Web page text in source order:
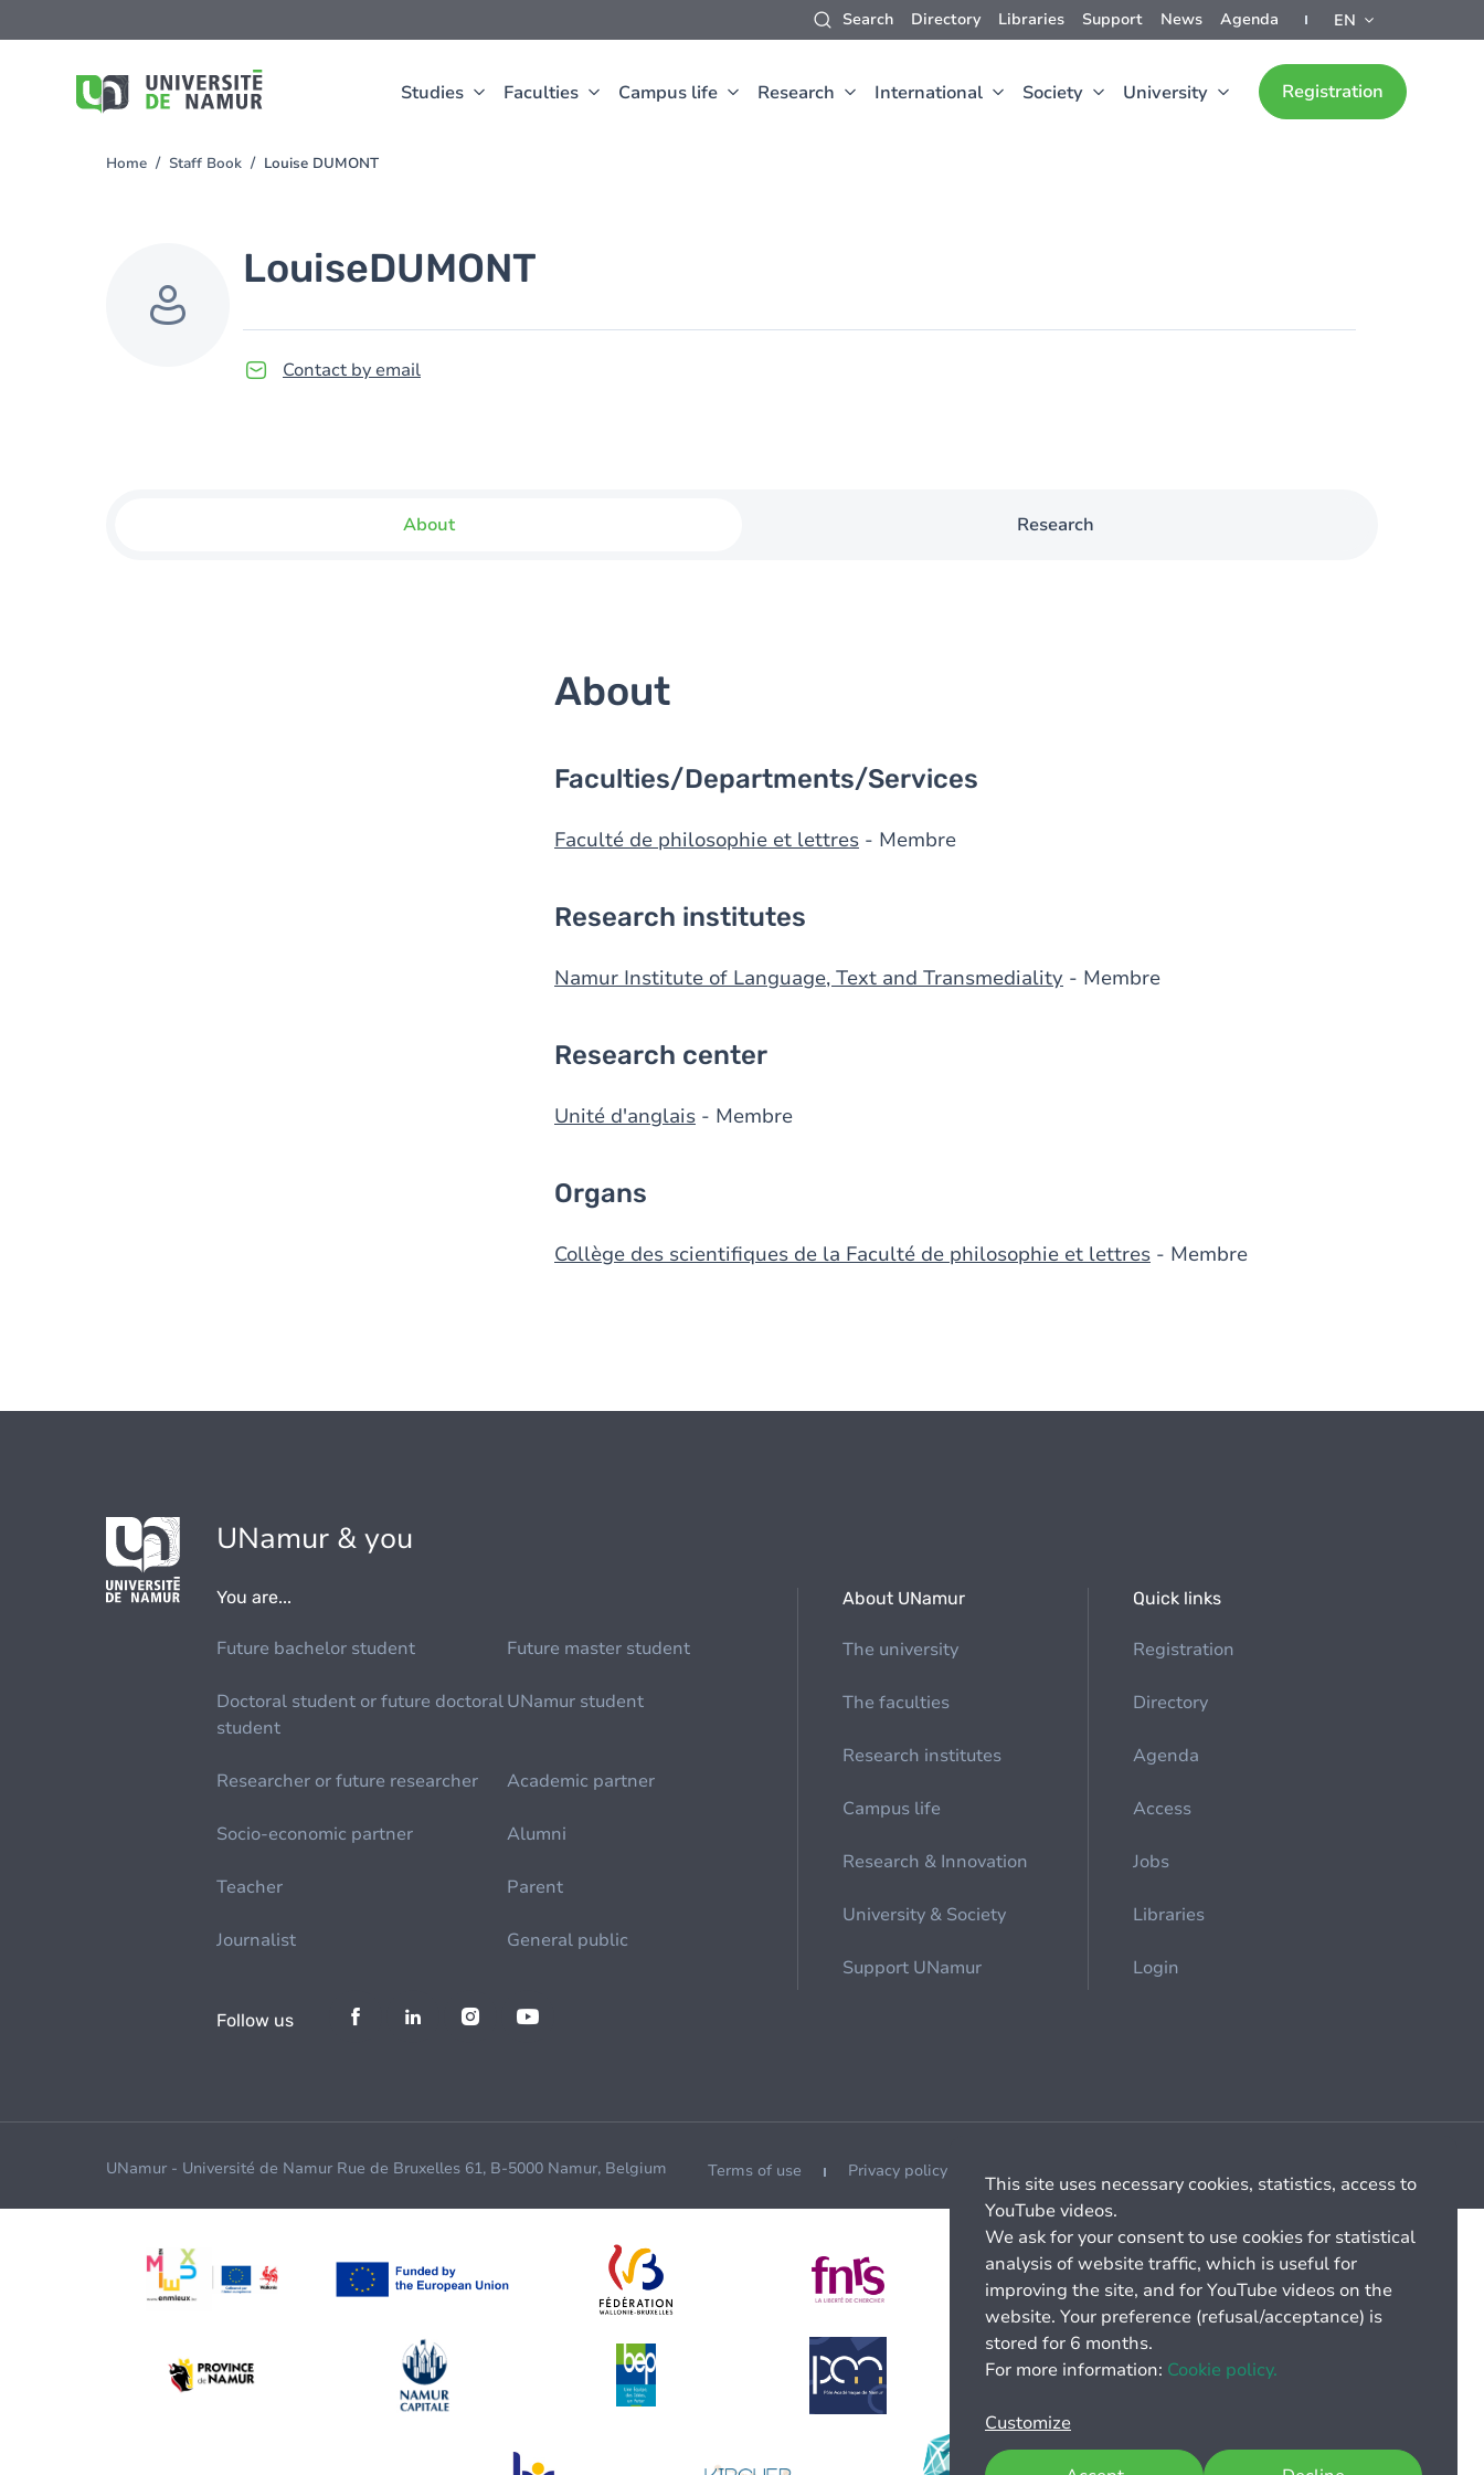
Search Directory Libraries Support News Agenda EN
Studies Faculties Campus life Research International Society University Registration
to
You
Home Staff Book Louise DUMONT
LouiseDUMONT
Contact by email
About Research
About
Faculties/Departments/Services
Faculté de philosophie et lettres - Membre
Research institutes
Namur Institute of Language, Text and Transmediality - Membre
Research center
Unité d'anglais - Membre
Organs
Collège des scientifiques de la Faculté de philosophie et lettres - Membre
UNamur & you
You are...
Future bachelor student Future master student
Doctoral student or future doctoral
student
UNamur student
Researcher or future researcher Academic partner
Socio-economic partner Alumni
Teacher Parent
Journalist General public
About UNamur
The university
The faculties
Research institutes
Campus life
Research & Innovation
University & Society
Support UNamur
Quick links
Registration
Directory
Agenda
Access
Jobs
Libraries
Login
Follow us
UNamur - Université de Namur Rue de Bruxelles 61, B-5000 Namur, Belgium Terms of use Privacy policy
This site uses necessary cookies, statistics, access to
YouTube videos.
We ask for your consent to use cookies for statistical
analysis of website traffic, which is useful for
improving the site, and for YouTube videos on the
website. Your preference (refusal/acceptance) is
stored for 6 months.
For more information: Cookie policy.
Customize